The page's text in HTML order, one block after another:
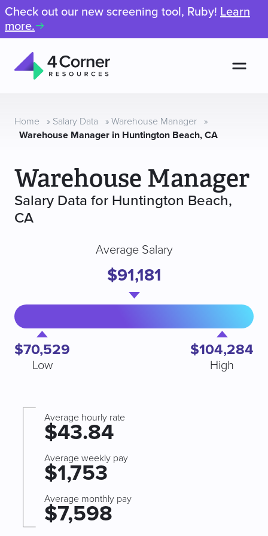
Check out our new screening tool, Ruby! Learn
more.
Resources
Home » Salary Data » Warehouse Manager »
Warehouse Manager in Huntington Beach, CA
Warehouse Manager
Salary Data for Huntington Beach,
CA
$70,529
Low
Average Salary
$91,181
$104,284
High
Average hourly rate
$43.84
Average weekly pay
$1,753
Average monthly pay
$7,598